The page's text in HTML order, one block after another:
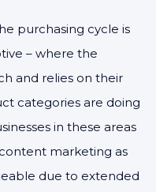
purchasing cycle is
– where the
and relies on their
categories are doing
in these areas
marketing as
due to extended